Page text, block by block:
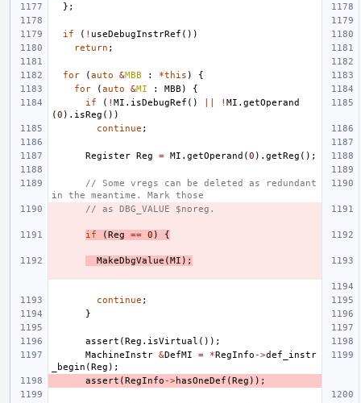
};
if ( ! useDebugInstrRef ())
return ;
for (auto &MBB : *this )
{
for
(auto &MI : MBB )
{
if
( ! MI . isDebugRef () ! MI . getOperand
(0 ). isReg ())
continue ;
Register Reg = MI . getOperand (0 ). getReg ();
// Some vregs can be deleted as redundant
in the meantime. Mark those
// as DBG_VALUE $noreg.
if (Reg == 0 ) {
MakeDbgValue (MI );
continue ;
}
assert (Reg . isVirtual ());
MachineInstr &DefMI = *RegInfo ->def_instr
_begin (Reg );
assert (RegInfo ->hasOneDef (Reg ));